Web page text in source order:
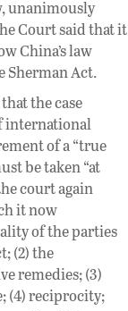
unanimously
Court said that it
China’s law
Sherman Act.
that the case
international
of a “true
be taken “at
court again
it now
of the parties
(2) the
remedies; (3)
(4) reciprocity;